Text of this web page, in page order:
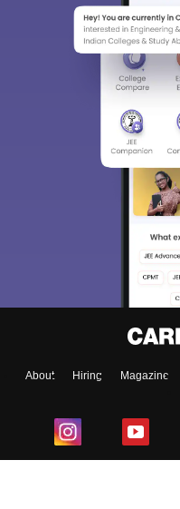
About Hiring Magazine